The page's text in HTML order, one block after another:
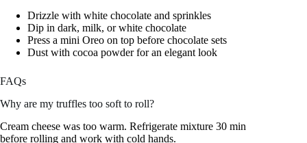
Drizzle with white chocolate and sprinkles
Dip in dark, milk, or white chocolate
Press a mini Oreo on top before chocolate sets
Dust with cocoa powder for an elegant look
FAQs
Why are my truffles too soft to roll?
Cream cheese was too warm. Refrigerate mixture 30 min
before rolling and work with cold hands.